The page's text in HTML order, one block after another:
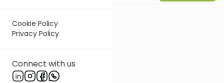
Cookie Policy
Privacy Policy
Connect with us